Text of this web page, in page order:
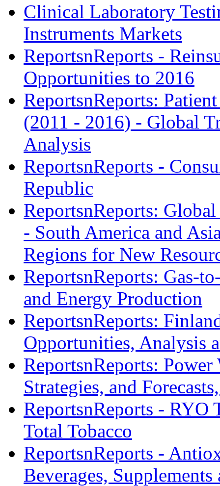
Clinical Laboratory
Instruments Markets
ReportsnReports -
Opportunities to 2016
ReportsnReports:
(2011 - 2016) - Global
Analysis
ReportsnReports -
Republic
ReportsnReports:
- South America and
Regions for New
ReportsnReports: Gas-
and Energy Production
ReportsnReports:
Opportunities, Analysis
ReportsnReports:
Strategies, and
ReportsnReports - RYO
Total Tobacco
ReportsnReports -
Beverages, Supplements